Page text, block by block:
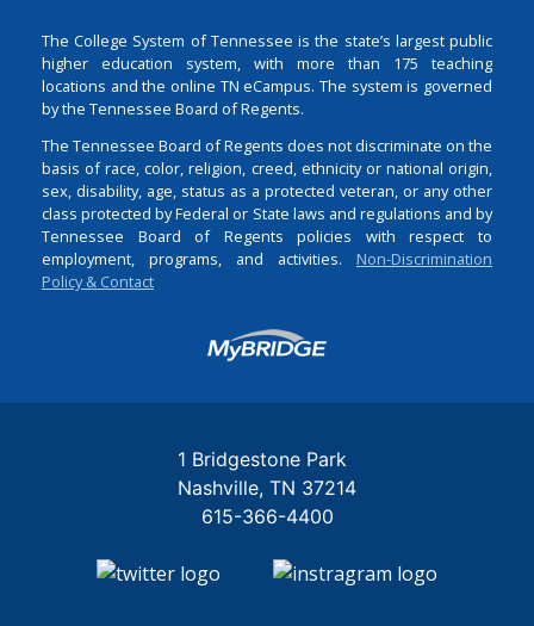
The College System of Tennessee is the state’s largest public
higher education system, with more than 175 teaching
locations and the online TN eCampus. The system is governed
by the Tennessee Board of Regents.
The Tennessee Board of Regents does not discriminate on the
basis of race, color, religion, creed, ethnicity or national origin,
sex, disability, age, status as a protected veteran, or any other
class protected by Federal or State laws and regulations and by
Tennessee Board of Regents policies with respect to
employment, programs, and activities. Non-Discrimination
Policy & Contact
Login
1 Bridgestone Park
Nashville TN 37214
615-366-4400